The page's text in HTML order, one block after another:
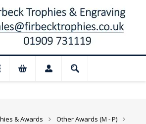
Our shop and
& Awards
Other Awards (M - P)